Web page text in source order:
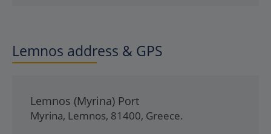
Lemnos address & GPS
Lemnos (Myrina) Port
Myrina, Lemnos, 81400, Greece.